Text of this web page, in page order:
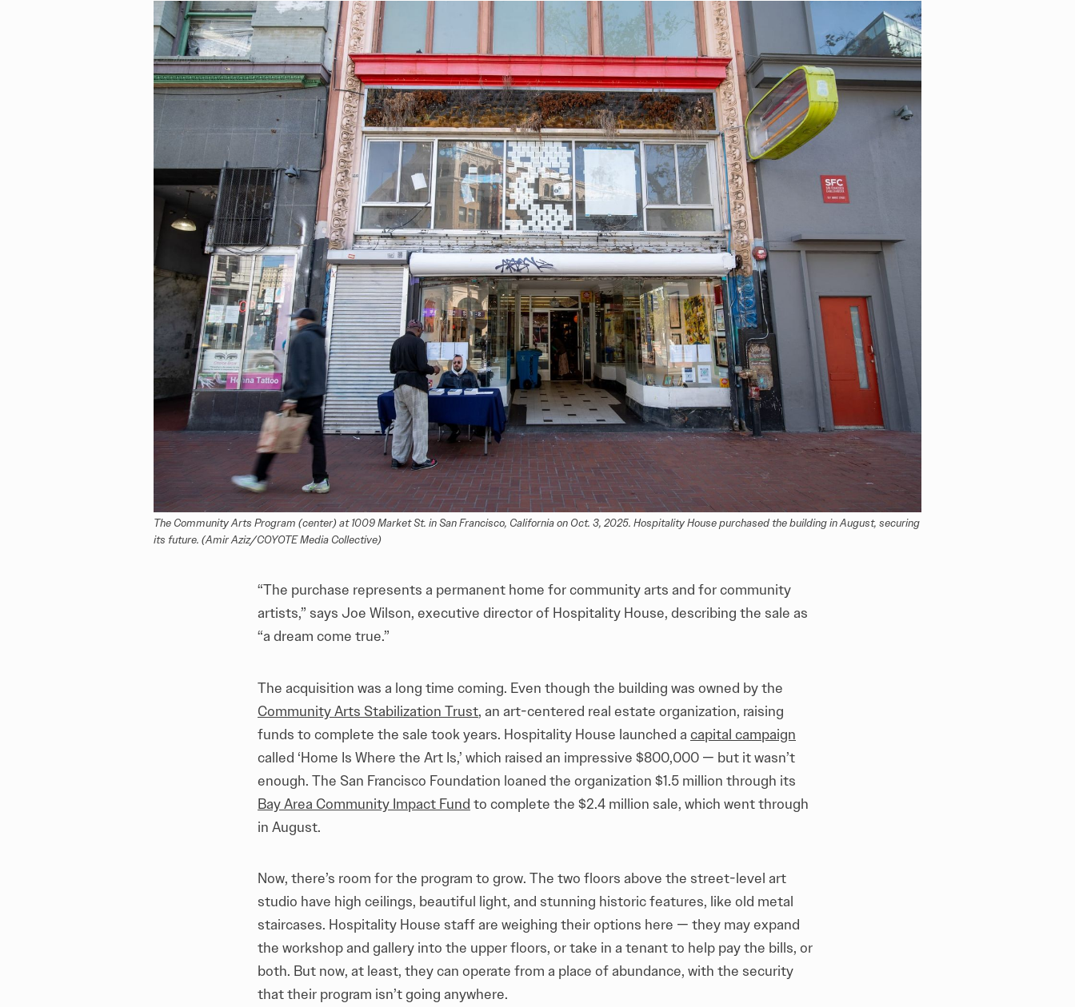
The Community Arts Program (center) at 1009 Market St. in San Francisco, California on Oct. 3, 2025. Hospitality House purchased the building in August, securing
its future. (Amir Aziz/COYOTE Media Collective)
“The purchase represents a permanent home for community arts and for community
artists,” says Joe Wilson, executive director of Hospitality House, describing the sale as
“a dream come true.”
The acquisition was a long time coming. Even though the building was owned by the
Community Arts Stabilization Trust, an art-centered real estate organization, raising
funds to complete the sale took years. Hospitality House launched a capital campaign
called ‘Home Is Where the Art Is,’ which raised an impressive $800,000 — but it wasn’t
enough. The San Francisco Foundation loaned the organization $1.5 million through its
Bay Area Community Impact Fund to complete the $2.4 million sale, which went through
in August.
Now, there’s room for the program to grow. The two floors above the street-level art
studio have high ceilings, beautiful light, and stunning historic features, like old metal
staircases. Hospitality House staff are weighing their options here — they may expand
the workshop and gallery into the upper floors, or take in a tenant to help pay the bills, or
both. But now, at least, they can operate from a place of abundance, with the security
that their program isn’t going anywhere.